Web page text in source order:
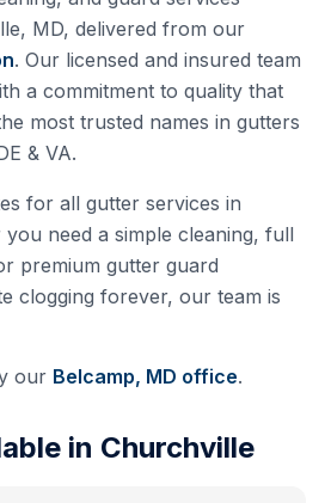
, MD, delivered from our
. Our licensed and insured team
a commitment to quality that
most trusted names in gutters
& VA.
for all gutter services in
you need a simple cleaning, full
premium gutter guard
clogging forever, our team is
our Belcamp, MD office.
in Churchville